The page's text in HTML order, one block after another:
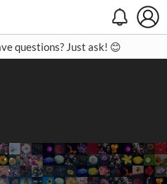
Contact
questions? Just ask! 😊
Close